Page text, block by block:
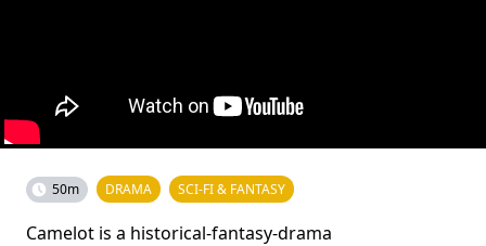
50m DRAMA SCI-FI & FANTASY
Camelot is a historical-fantasy-drama